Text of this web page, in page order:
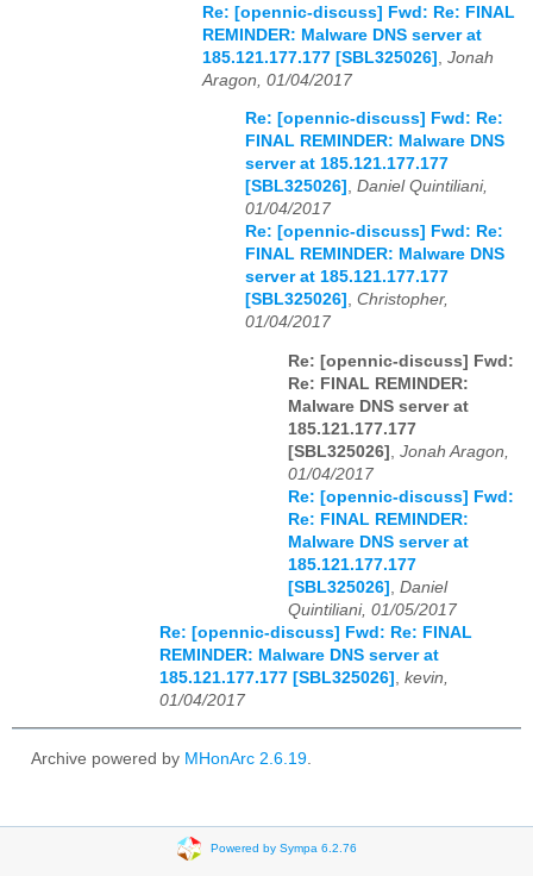
Re: [opennic-discuss] Fwd: Re: FINAL
REMINDER: Malware DNS server at
185.121.177.177 [SBL325026] Jonah
Aragon, 01/04/2017
Re: [opennic-discuss] Fwd: Re:
FINAL REMINDER: Malware DNS
server at 185.121.177.177
[SBL325026] , Daniel Quintiliani,
01/04/2017
Re: [opennic-discuss] Fwd: Re:
FINAL REMINDER: Malware DNS
server at 185.121.177.177
[SBL325026] , Christopher,
01/04/2017
Re: [opennic-discuss] Fwd:
Re: FINAL REMINDER:
Malware DNS server at
185.121.177.177
[SBL325026] Jonah Aragon,
01/04/2017
Re: [opennic-discuss] Fwd:
Re: FINAL REMINDER:
Malware DNS server at
185.121.177.177
[SBL325026] Daniel
Quintiliani, 01/05/2017
Re: [opennic-discuss] Fwd: Re: FINAL
REMINDER: Malware DNS server at
185.121.177.177 [SBL325026] kevin,
01/04/2017
Archive powered by MHonArc 2.6.19
Powered by Sympa 6.2.76